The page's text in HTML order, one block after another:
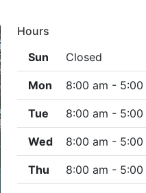
Hours
Sun
Closed
Mon 8:00 am - 5:00
Tue 8:00 am - 5:00
Wed 8:00 am - 5:00
Thu 8:00 am - 5:00